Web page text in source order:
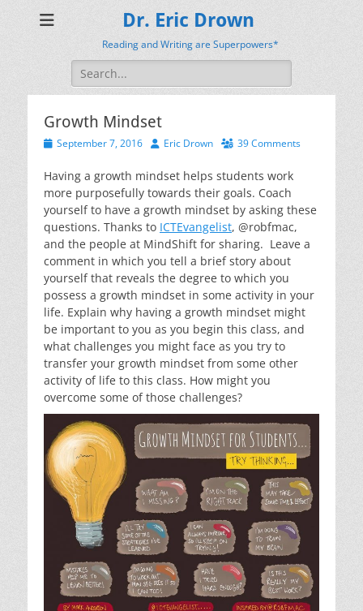
Dr. Eric Drown
Reading and Writing are Superpowers*
Search
for:
Growth Mindset
Posted
September 7, 2016 AuthorEric Drown 39 Comments
Having a growth mindset helps students work
more purposefully towards their goals. Coach
yourself to have a growth mindset by asking these
questions. Thanks to ICTEvangelist, @robfmac,
and the people at MindShift for sharing. Leave a
comment in which you tell a brief story about
yourself that reveals the degree to which you
possess a growth mindset in some activity in your
life. Explain why having a growth mindset might
be important to you as you begin this class, and
what challenges you might face as you try to
transfer your growth mindset from some other
activity of life to this class. How might you
overcome some of those challenges?